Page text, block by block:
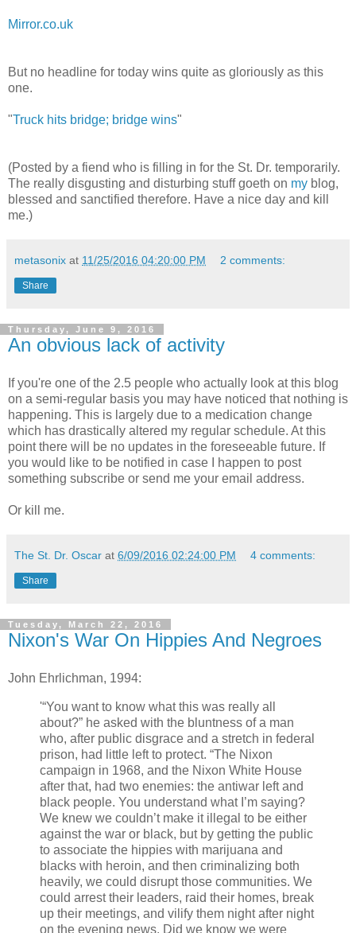
Mirror.co.uk
But no headline for today wins quite as gloriously as this
one.
"Truck hits bridge; bridge wins"
(Posted by a fiend who is filling in for the St. Dr. temporarily.
The really disgusting and disturbing stuff goeth on my blog,
blessed and sanctified therefore. Have a nice day and kill
me.)
metasonix at 11/25/2016 04:20:00 PM 2 comments:
Share
Thursday, June 9, 2016
An obvious lack of activity
If you're one of the 2.5 people who actually look at this blog
on a semi-regular basis you may have noticed that nothing is
happening. This is largely due to a medication change
which has drastically altered my regular schedule. At this
point there will be no updates in the foreseeable future. If
you would like to be notified in case I happen to post
something subscribe or send me your email address.
Or kill me.
The St. Dr. Oscar at 6/09/2016 02:24:00 PM 4 comments:
Share
Tuesday, March 22, 2016
Nixon's War On Hippies And Negroes
John Ehrlichman, 1994:
'“You want to know what this was really all
about?” he asked with the bluntness of a man
who, after public disgrace and a stretch in federal
prison, had little left to protect. “The Nixon
campaign in 1968, and the Nixon White House
after that, had two enemies: the antiwar left and
black people. You understand what I’m saying?
We knew we couldn’t make it illegal to be either
against the war or black, but by getting the public
to associate the hippies with marijuana and
blacks with heroin, and then criminalizing both
heavily, we could disrupt those communities. We
could arrest their leaders, raid their homes, break
up their meetings, and vilify them night after night
on the evening news. Did we know we were